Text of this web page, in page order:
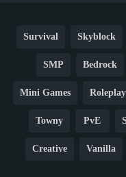
Survival Skyblock
SMP Bedrock
Mini Games Roleplay
Towny PvE
Creative Vanilla